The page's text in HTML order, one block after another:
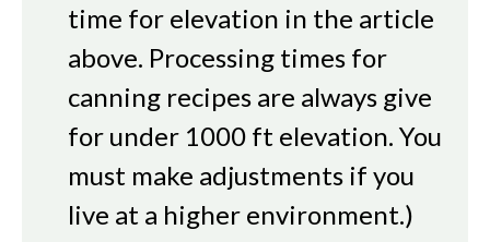
time for elevation in the article
above. Processing times for
canning recipes are always give
for under 1000 ft elevation. You
must make adjustments if you
live at a higher environment.)